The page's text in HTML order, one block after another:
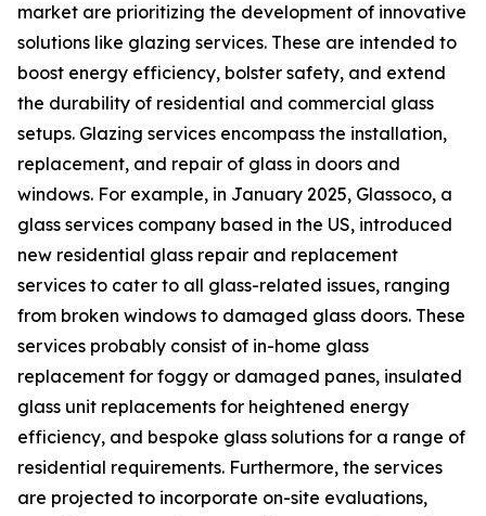
market are prioritizing the development of innovative
solutions like glazing services. These are intended to
boost energy efficiency, bolster safety, and extend
the durability of residential and commercial glass
setups. Glazing services encompass the installation,
replacement, and repair of glass in doors and
windows. For example, in January 2025, Glassoco, a
glass services company based in the US, introduced
new residential glass repair and replacement
services to cater to all glass-related issues, ranging
from broken windows to damaged glass doors. These
services probably consist of in-home glass
replacement for foggy or damaged panes, insulated
glass unit replacements for heightened energy
efficiency, and bespoke glass solutions for a range of
residential requirements. Furthermore, the services
are projected to incorporate on-site evaluations,